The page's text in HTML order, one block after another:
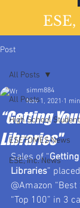
Post
All Posts
High School
ESETOMES News
ESE, Inc. News
All Posts
“Getting
Libraries"
simm884
Nov 1, 2021 1
Sales of “
Libraries”
@Amazon
“Top 100” in 3